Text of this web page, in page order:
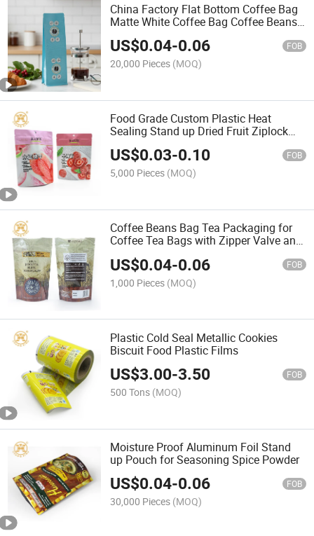
China Factory Flat Bottom Coffee Bag
Matte White Coffee Bag Coffee Beans
Packaging Food Packaging Pouch
Food Grade Plastic Bags
US$0.04-0.06 FOB
20,000 Pieces (MOQ)
Food Grade Custom Plastic Heat
Sealing Stand up Dried Fruit Ziplock
US$0.03-0.10 FOB
5,000 Pieces (MOQ)
Coffee Beans Bag Tea Packaging for
Coffee Tea Bags with Zipper Valve and
up Pouch
US$0.04-0.06 FOB
1,000 Pieces (MOQ)
Plastic Cold Seal Metallic Cookies
Biscuit Food Plastic Films
US$3.00-3.50 FOB
500 Tons (MOQ)
Moisture Proof Aluminum Foil Stand
up Pouch for Seasoning Spice Powder
US$0.04-0.06 FOB
30,000 Pieces (MOQ)